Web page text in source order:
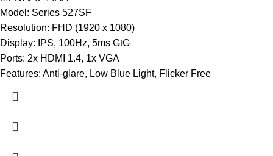
Model: Series 527SF
Resolution: FHD (1920 x 1080)
Display: IPS, 100Hz, 5ms GtG
Ports: 2x HDMI 1.4, 1x VGA
Features: Anti-glare, Low Blue Light, Flicker Free